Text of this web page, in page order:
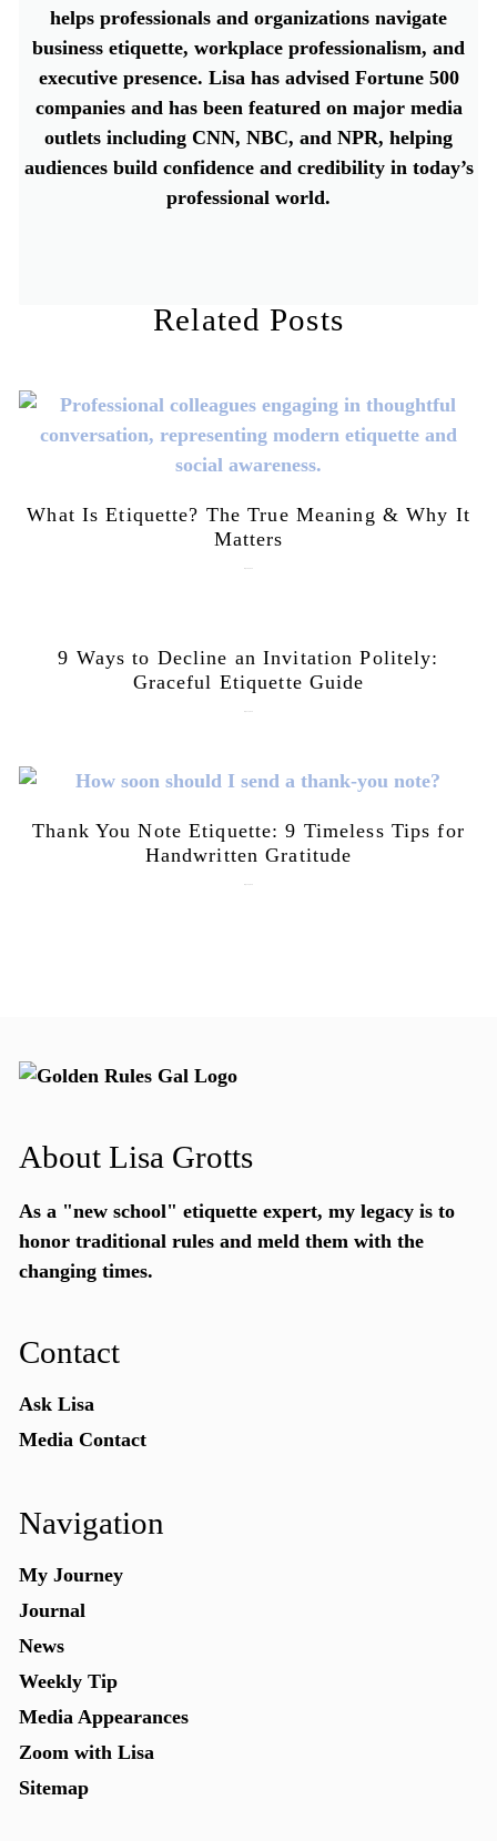
helps professionals and organizations navigate
business etiquette, workplace professionalism, and
executive presence. Lisa has advised Fortune 500
companies and has been featured on major media
outlets including CNN, NBC, and NPR, helping
audiences build confidence and credibility in today’s
professional world.
Related Posts
What Is Etiquette? The True Meaning & Why It
Matters
9 Ways to Decline an Invitation Politely:
Graceful Etiquette Guide
Thank You Note Etiquette: 9 Timeless Tips for
Handwritten Gratitude
About Lisa Grotts
As a "new school" etiquette expert, my legacy is to
honor traditional rules and meld them with the
changing times.
Contact
Ask Lisa
Media Contact
Navigation
My Journey
Journal
News
Weekly Tip
Media Appearances
Zoom with Lisa
Sitemap